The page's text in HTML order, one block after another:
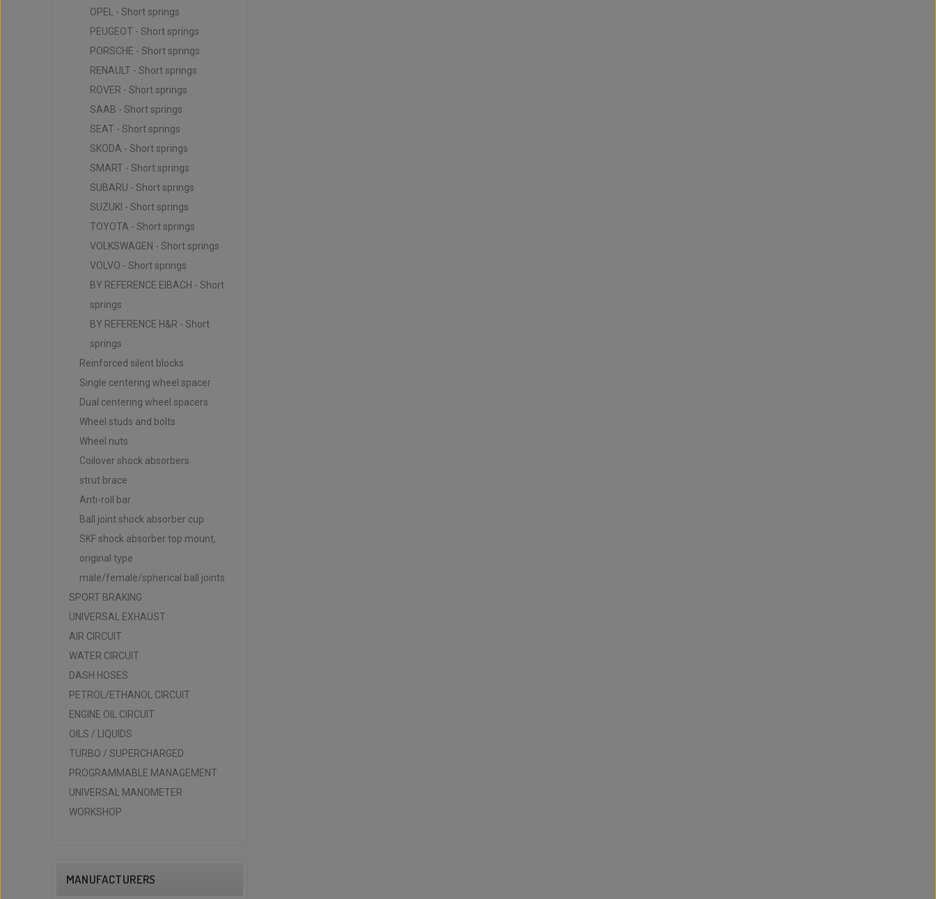
OPEL - Short springs
PEUGEOT - Short springs
PORSCHE - Short springs
RENAULT - Short springs
ROVER - Short springs
SAAB - Short springs
SEAT - Short springs
SKODA - Short springs
SMART - Short springs
SUBARU - Short springs
SUZUKI - Short springs
TOYOTA - Short springs
VOLKSWAGEN - Short springs
VOLVO - Short springs
BY REFERENCE EIBACH - Short
springs
BY REFERENCE H&R - Short
springs
Reinforced silent blocks
Single centering wheel spacer
Dual centering wheel spacers
Wheel studs and bolts
Wheel nuts
Coilover shock absorbers
strut brace
Anti-roll bar
Ball joint shock absorber cup
SKF shock absorber top mount,
original type
male/female/spherical ball joints
SPORT BRAKING
UNIVERSAL EXHAUST
AIR CIRCUIT
WATER CIRCUIT
DASH HOSES
PETROL/ETHANOL CIRCUIT
ENGINE OIL CIRCUIT
OILS / LIQUIDS
TURBO / SUPERCHARGED
PROGRAMMABLE MANAGEMENT
UNIVERSAL MANOMETER
WORKSHOP
MANUFACTURERS